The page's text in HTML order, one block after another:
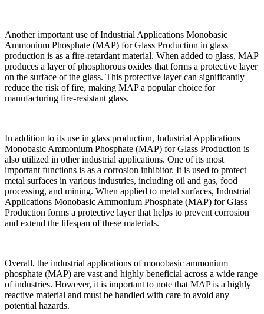
Another important use of Industrial Applications Monobasic
Ammonium Phosphate (MAP) for Glass Production in glass
production is as a fire-retardant material. When added to glass, MAP
produces a layer of phosphorous oxides that forms a protective layer
on the surface of the glass. This protective layer can significantly
reduce the risk of fire, making MAP a popular choice for
manufacturing fire-resistant glass.
In addition to its use in glass production, Industrial Applications
Monobasic Ammonium Phosphate (MAP) for Glass Production is
also utilized in other industrial applications. One of its most
important functions is as a corrosion inhibitor. It is used to protect
metal surfaces in various industries, including oil and gas, food
processing, and mining. When applied to metal surfaces, Industrial
Applications Monobasic Ammonium Phosphate (MAP) for Glass
Production forms a protective layer that helps to prevent corrosion
and extend the lifespan of these materials.
Overall, the industrial applications of monobasic ammonium
phosphate (MAP) are vast and highly beneficial across a wide range
of industries. However, it is important to note that MAP is a highly
reactive material and must be handled with care to avoid any
potential hazards.